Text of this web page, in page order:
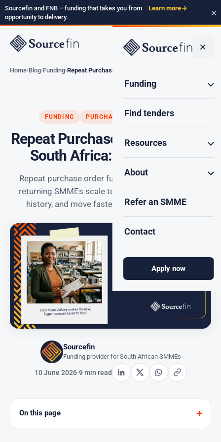
Sourcefin and FNB – funding that takes you from
opportunity to delivery.
Learn more→ ×
×
Funding
Find tenders
Resources
About
Refer an SMME
Contact
Apply now
Home Blog Funding Repeat Purchase Order…
FUNDING PURCHASE ORDER FUNDING
Repeat Purchase Order Funding
South Africa: Smart Scale
Repeat purchase order funding South Africa: how
returning SMMEs scale to bigger deals, build deal
history, and move faster on later applications.
Sourcefin
Funding provider for South African SMMEs
10 June 2026·9 min read
On this page